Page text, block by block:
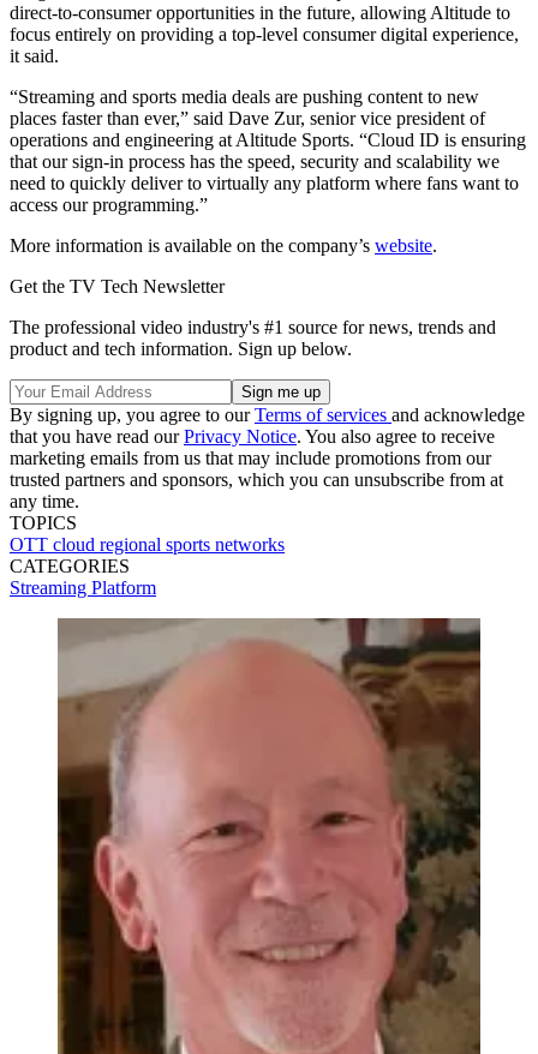
direct-to-consumer opportunities in the future, allowing Altitude to
focus entirely on providing a top-level consumer digital experience,
it said.
“Streaming and sports media deals are pushing content to new
places faster than ever,” said Dave Zur, senior vice president of
operations and engineering at Altitude Sports. “Cloud ID is ensuring
that our sign-in process has the speed, security and scalability we
need to quickly deliver to virtually any platform where fans want to
access our programming.”
More information is available on the company’s website.
Get the TV Tech Newsletter
The professional video industry's #1 source for news, trends and
product and tech information. Sign up below.
By signing up, you agree to ourTerms of services and acknowledge
that you have read ourPrivacy Notice. You also agree to receive
marketing emails from us that may include promotions from our
trusted partners and sponsors, which you can unsubscribe from at
any time.
TOPICS
OTT cloud regional sports networks
CATEGORIES
Streaming Platform